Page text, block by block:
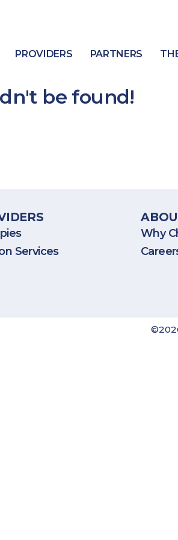
PROVIDERS PARTNERS
be found!
Services
Why